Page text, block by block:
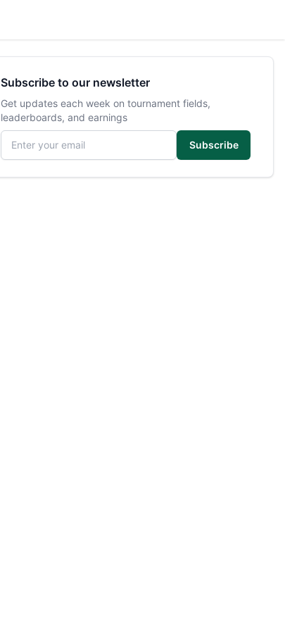
Subscribe to our newsletter
Get updates each week on tournament fields,
leaderboards, and earnings
Email address
Subscribe